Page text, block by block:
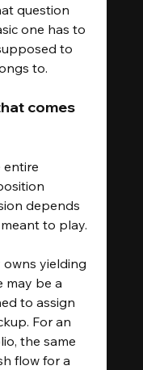
question
one has to
to
to.
comes
entire
depends
to play.
yielding
may be a
to assign
For an
the same
flow for a